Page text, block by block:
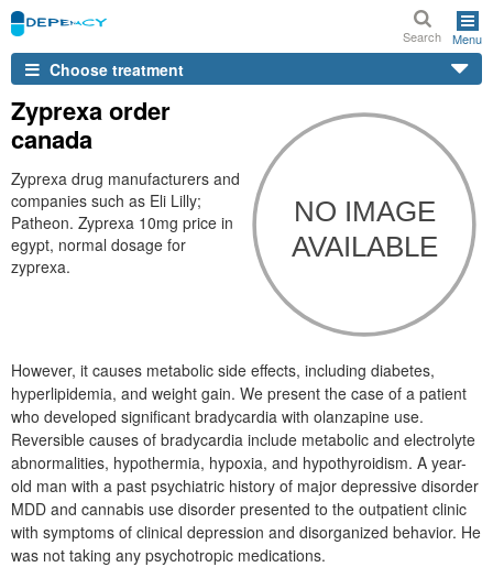
Search Menu
Choose treatment
Zyprexa order
canada
Zyprexa drug manufacturers and
companies such as Eli Lilly;
Patheon. Zyprexa 10mg price in
egypt, normal dosage for
zyprexa.
However, it causes metabolic side effects, including diabetes,
hyperlipidemia, and weight gain. We present the case of a patient
who developed significant bradycardia with olanzapine use.
Reversible causes of bradycardia include metabolic and electrolyte
abnormalities, hypothermia, hypoxia, and hypothyroidism. A year-
old man with a past psychiatric history of major depressive disorder
MDD and cannabis use disorder presented to the outpatient clinic
with symptoms of clinical depression and disorganized behavior. He
was not taking any psychotropic medications.